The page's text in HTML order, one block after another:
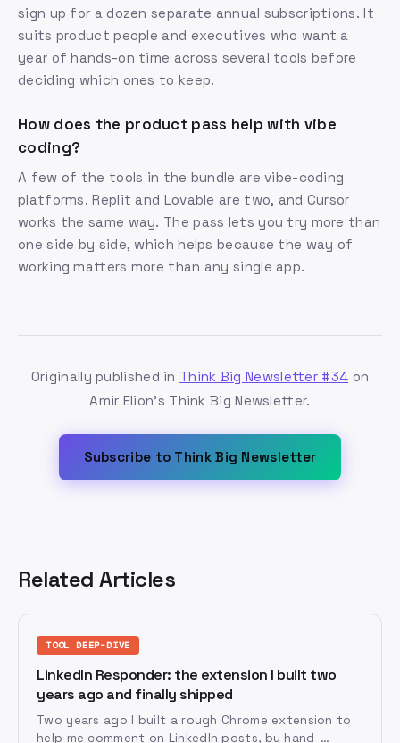
sign up for a dozen separate annual subscriptions. It
suits product people and executives who want a
year of hands-on time across several tools before
deciding which ones to keep.
How does the product pass help with vibe
coding?
A few of the tools in the bundle are vibe-coding
platforms. Replit and Lovable are two, and Cursor
works the same way. The pass lets you try more than
one side by side, which helps because the way of
working matters more than any single app.
Originally published in Think Big Newsletter #34 on
Amir Elion's Think Big Newsletter.
Subscribe to Think Big Newsletter
Related Articles
TOOL DEEP-DIVE
LinkedIn Responder: the extension I built two
years ago and finally shipped
Two years ago I built a rough Chrome extension to
help me comment on LinkedIn posts, by hand-